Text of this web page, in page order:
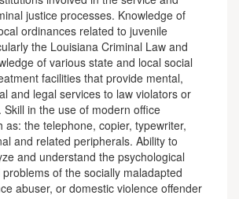
justice processes. Knowledge of
ordinances related to juvenile
the Louisiana Criminal Law and
of various state and local social
facilities that provide mental,
and legal services to law violators or
Skill in the use of modern office
as: the telephone, copier, typewriter,
and related peripherals. Ability to
and understand the psychological
of the socially maladapted
abuser, or domestic violence offender